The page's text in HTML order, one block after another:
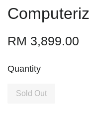
RM 3,899.00
Quantity
Sold Out